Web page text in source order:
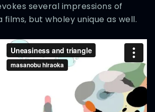
several impressions of
films, but wholey unique as well.